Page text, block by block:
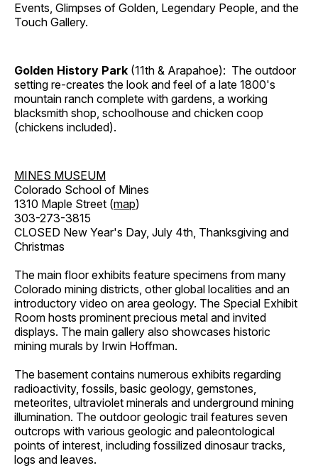
Events, Glimpses of Golden, Legendary People, and the
Touch Gallery.
Golden History Park (11th & Arapahoe): The outdoor
setting re-creates the look and feel of a late 1800's
mountain ranch complete with gardens, a working
blacksmith shop, schoolhouse and chicken coop
(chickens included).
MINES MUSEUM
Colorado School of Mines
1310 Maple Street (map)
303-273-3815
CLOSED New Year's Day, July 4th, Thanksgiving and
Christmas
The main floor exhibits feature specimens from many
Colorado mining districts, other global localities and an
introductory video on area geology. The Special Exhibit
Room hosts prominent precious metal and invited
displays. The main gallery also showcases historic
mining murals by Irwin Hoffman.
The basement contains numerous exhibits regarding
radioactivity, fossils, basic geology, gemstones,
meteorites, ultraviolet minerals and underground mining
illumination. The outdoor geologic trail features seven
outcrops with various geologic and paleontological
points of interest, including fossilized dinosaur tracks,
logs and leaves.